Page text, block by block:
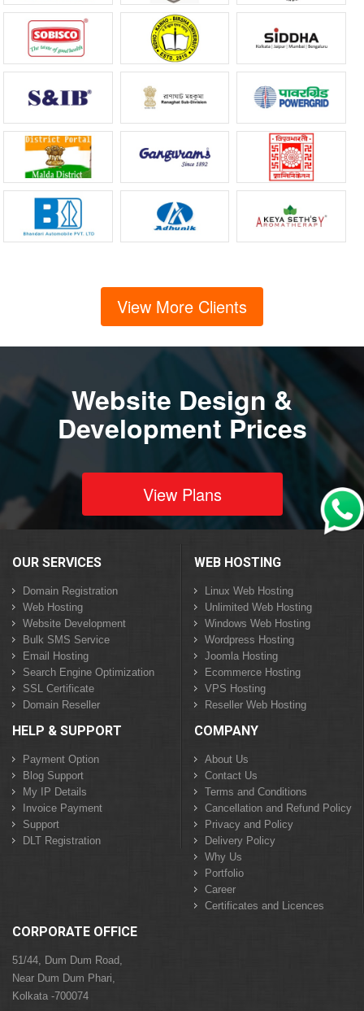
View More Clients
Website Design &
Development Prices
View Plans
OUR SERVICES
Domain Registration
Web Hosting
Website Development
Bulk SMS Service
Email Hosting
Search Engine Optimization
SSL Certificate
Domain Reseller
WEB HOSTING
Linux Web Hosting
Unlimited Web Hosting
Windows Web Hosting
Wordpress Hosting
Joomla Hosting
Ecommerce Hosting
VPS Hosting
Reseller Web Hosting
HELP & SUPPORT
Payment Option
Blog Support
My IP Details
Invoice Payment
Support
DLT Registration
COMPANY
About Us
Contact Us
Terms and Conditions
Cancellation and Refund Policy
Privacy and Policy
Delivery Policy
Why Us
Portfolio
Career
Certificates and Licences
CORPORATE OFFICE
51/44, Dum Dum Road,
Near Dum Dum Phari,
Kolkata -700074